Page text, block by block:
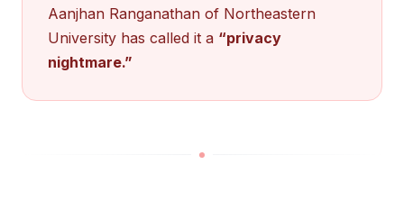
Aanjhan Ranganathan of Northeastern
University has called it a “privacy
nightmare.”